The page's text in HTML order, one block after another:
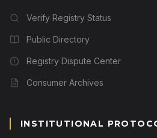
Verify Registry Status
Public Directory
Registry Dispute Center
Consumer Archives
INSTITUTIONAL